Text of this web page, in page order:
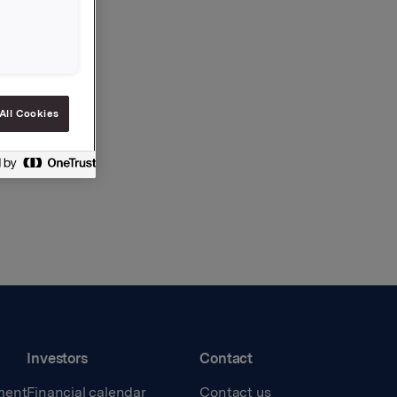
Investors
Financial calendar
Contact
Contact us
Cookies